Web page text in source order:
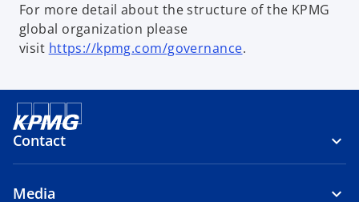
For more detail about the structure of the KPMG
global organization please
visit https://kpmg.com/governance.
Contact
Media